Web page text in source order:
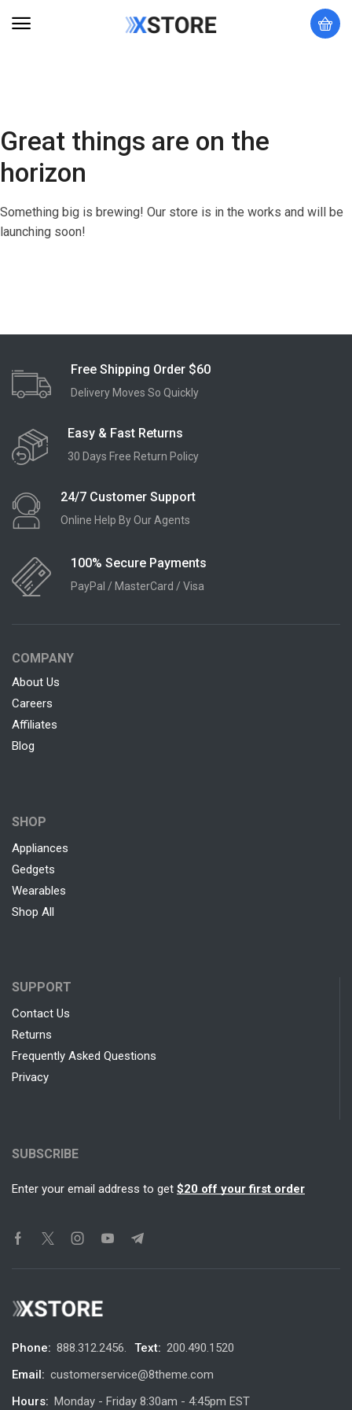
Great things are on the
horizon
Something big is brewing! Our store is in the works and will be
launching soon!
Free Shipping Order $60
Delivery Moves So Quickly
Easy & Fast Returns
30 Days Free Return Policy
24/7 Customer Support
Online Help By Our Agents
100% Secure Payments
PayPal / MasterCard / Visa
COMPANY
About Us
Careers
Affiliates
Blog
SHOP
Appliances
Gedgets
Wearables
Shop All
SUPPORT
Contact Us
Returns
Frequently Asked Questions
Privacy
SUBSCRIBE
Enter your email address to get $20 off your first order
Phone: 888.312.2456. Text: 200.490.1520
Email: customerservice@8theme.com
Hours: Monday - Friday 8:30am - 4:45pm EST